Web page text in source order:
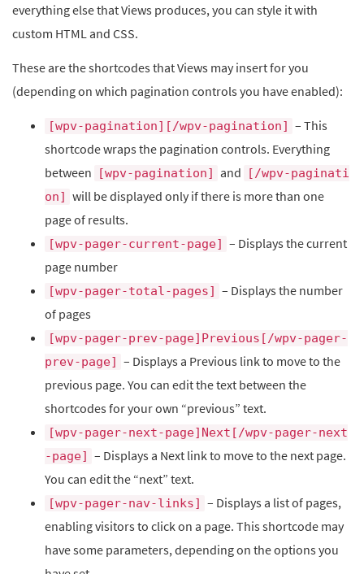
everything else that Views produces, you can style it with
custom HTML and CSS.
These are the shortcodes that Views may insert for you
(depending on which pagination controls you have enabled):
[wpv-pagination][/wpv-pagination]
– This
shortcode wraps the pagination controls. Everything
between
[wpv-pagination] and
[/wpv-paginati
on]
will be displayed only if there is more than one
page of results.
[wpv-pager-current-page]
– Displays the current
page number
[wpv-pager-total-pages]
– Displays the number
of pages
[wpv-pager-prev-page]Previous[/wpv-pager-
prev-page]
– Displays a Previous link to move to the
previous page. You can edit the text between the
shortcodes for your own “previous” text.
[wpv-pager-next-page]Next[/wpv-pager-next
-page]
– Displays a Next link to move to the next page.
You can edit the “next” text.
[wpv-pager-nav-links]
– Displays a list of pages,
enabling visitors to click on a page. This shortcode may
have some parameters, depending on the options you